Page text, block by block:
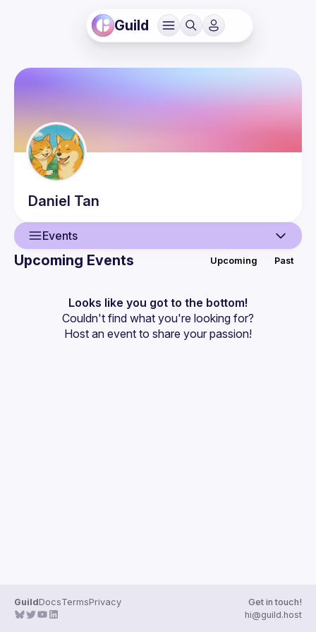
Guild
Daniel Tan
Events
Events
Guilds
Upcoming Events Upcoming Past
Looks like you got to the bottom!
Couldn't find what you're looking for?
Host an event to share your passion!
GuildDocsTermsPrivacy
Get in touch!
hi@guild.host